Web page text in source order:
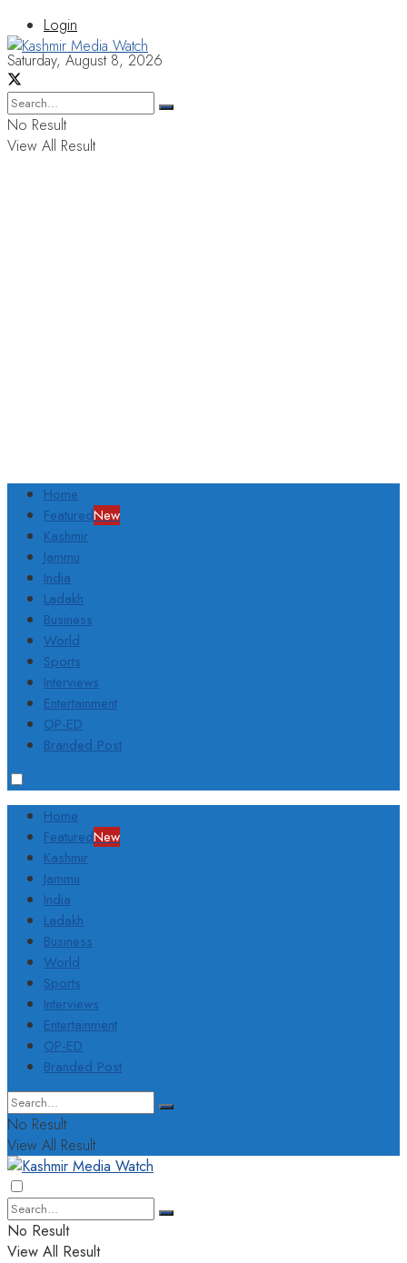
Login
Saturday, August 8, 2026
No Result
View All Result
Home
FeaturedNew
Kashmir
Jammu
India
Ladakh
Business
World
Sports
Interviews
Entertainment
OP-ED
Branded Post
Home
FeaturedNew
Kashmir
Jammu
India
Ladakh
Business
World
Sports
Interviews
Entertainment
OP-ED
Branded Post
No Result
View All Result
No Result
View All Result